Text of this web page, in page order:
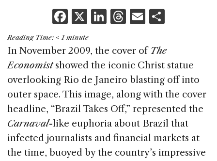
F
a
c
e
b
o
o
k
X Li
k
e
dI
n
T
re
a
d
s
E
ai
l
ar
e
Reading Time: < 1 minute
In November 2009, the cover of The
Economistshowed the iconic Christ statue
overlooking Rio de Janeiro blasting off into
outer space. This image, along with the cover
headline, “Brazil Takes Off,” represented the
Carnaval-like euphoria about Brazil that
infected journalists and financial markets at
the time, buoyed by the country’s impressive